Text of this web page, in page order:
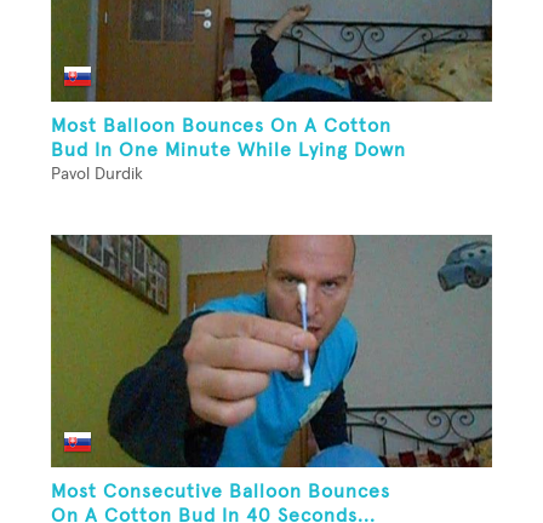
Most Balloon Bounces On A Cotton
Bud In One Minute While Lying Down
Pavol Durdik
Most Consecutive Balloon Bounces
On A Cotton Bud In 40 Seconds...